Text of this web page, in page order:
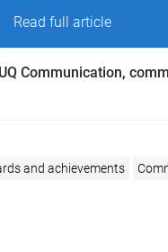
Read full article
Communication,
and achievements